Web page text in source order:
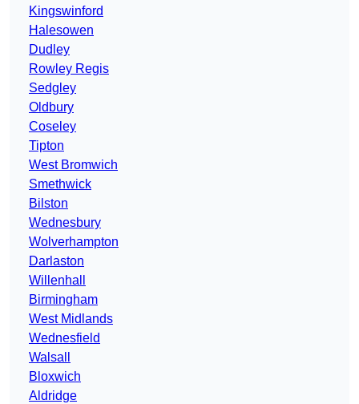
Kingswinford
Halesowen
Dudley
Rowley Regis
Sedgley
Oldbury
Coseley
Tipton
West Bromwich
Smethwick
Bilston
Wednesbury
Wolverhampton
Darlaston
Willenhall
Birmingham
West Midlands
Wednesfield
Walsall
Bloxwich
Aldridge